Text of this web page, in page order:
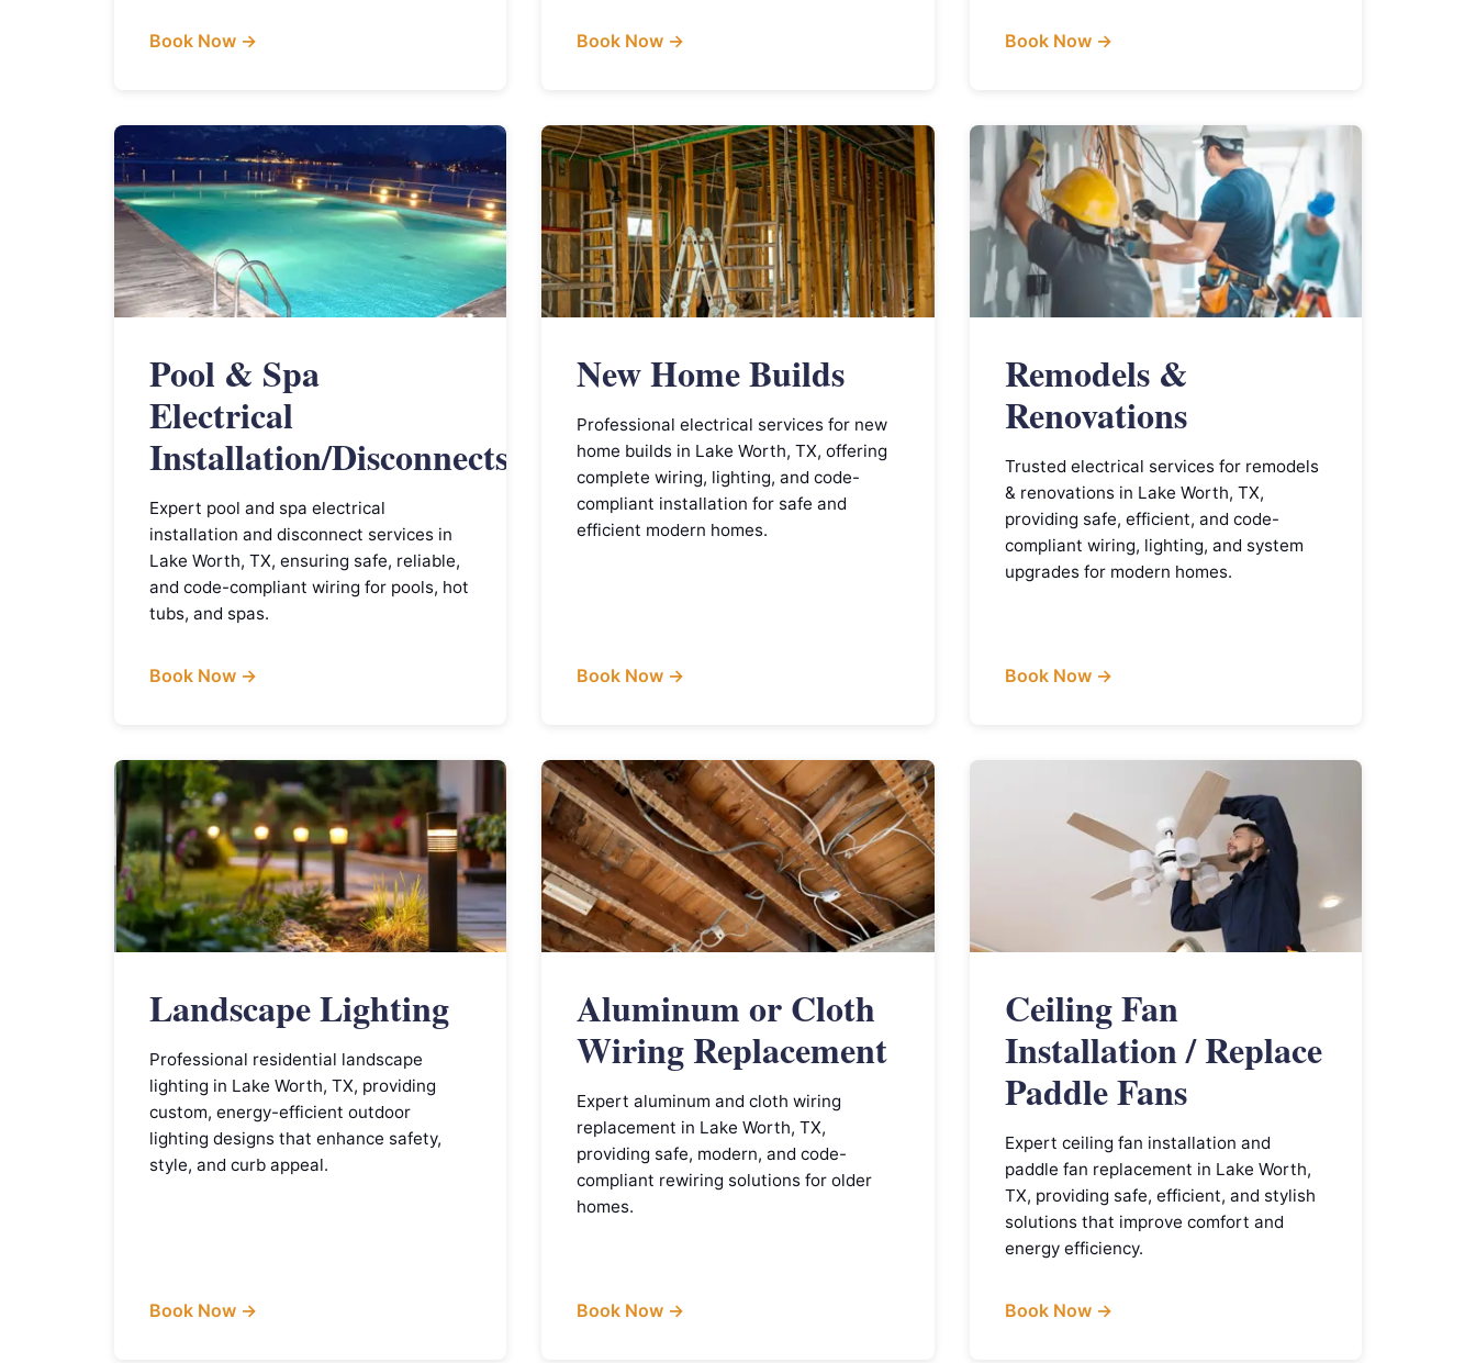
Book Now → Book Now → Book Now →
Pool & Spa
Electrical
Installation/Disconnects
Expert pool and spa electrical
installation and disconnect services in
Lake Worth, TX, ensuring safe, reliable,
and code-compliant wiring for pools, hot
tubs, and spas.
Book Now →
New Home Builds
Professional electrical services for new
home builds in Lake Worth, TX, offering
complete wiring, lighting, and code-
compliant installation for safe and
efficient modern homes.
Book Now →
Remodels &
Renovations
Trusted electrical services for remodels
& renovations in Lake Worth, TX,
providing safe, efficient, and code-
compliant wiring, lighting, and system
upgrades for modern homes.
Book Now →
Landscape Lighting
Professional residential landscape
lighting in Lake Worth, TX, providing
custom, energy-efficient outdoor
lighting designs that enhance safety,
style, and curb appeal.
Book Now →
Aluminum or Cloth
Wiring Replacement
Expert aluminum and cloth wiring
replacement in Lake Worth, TX,
providing safe, modern, and code-
compliant rewiring solutions for older
homes.
Book Now →
Ceiling Fan
Installation / Replace
Paddle Fans
Expert ceiling fan installation and
paddle fan replacement in Lake Worth,
TX, providing safe, efficient, and stylish
solutions that improve comfort and
energy efficiency.
Book Now →